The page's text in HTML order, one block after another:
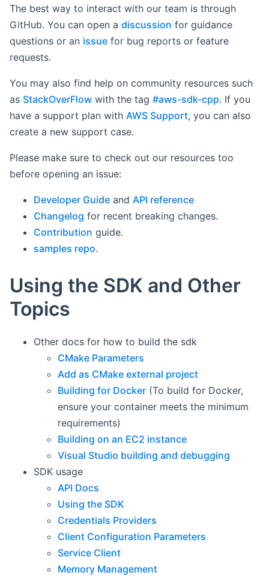
The best way to interact with our team is through
GitHub. You can open a discussion for guidance
questions or an issue for bug reports or feature
requests.
You may also find help on community resources such
as StackOverFlow with the tag #aws-sdk-cpp. If you
have a support plan with AWS Support, you can also
create a new support case.
Please make sure to check out our resources too
before opening an issue:
Developer Guide and API reference
Changelog for recent breaking changes.
Contribution guide.
samples repo.
Using the SDK and Other
Topics
Other docs for how to build the sdk
CMake Parameters
Add as CMake external project
Building for Docker (To build for Docker,
ensure your container meets the minimum
requirements)
Building on an EC2 instance
Visual Studio building and debugging
SDK usage
API Docs
Using the SDK
Credentials Providers
Client Configuration Parameters
Service Client
Memory Management